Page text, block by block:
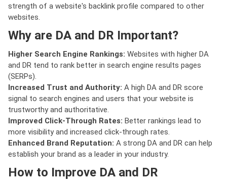
strength of a website's backlink profile compared to other
websites.
Why are DA and DR Important?
Higher Search Engine Rankings: Websites with higher DA
and DR tend to rank better in search engine results pages
(SERPs).
Increased Trust and Authority: A high DA and DR score
signal to search engines and users that your website is
trustworthy and authoritative.
Improved Click-Through Rates: Better rankings lead to
more visibility and increased click-through rates.
Enhanced Brand Reputation: A strong DA and DR can help
establish your brand as a leader in your industry.
How to Improve DA and DR